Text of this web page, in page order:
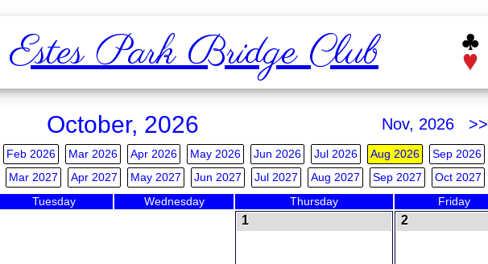
Estes Park Bridge Club
October, 2026 Nov, 2026 >>
Feb 2026 Mar 2026 Apr 2026 May 2026 Jun 2026 Jul 2026 Aug 2026
Sep 2026
Mar 2027 Apr 2027 May 2027 Jun 2027 Jul 2027 Aug 2027 Sep 2027 Oct 2027
Tuesday Wednesday Thursday Friday
1 2